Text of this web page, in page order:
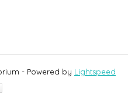
- Powered by Lightspeed